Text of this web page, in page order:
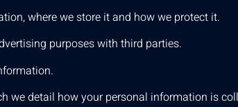
where we store it and how we protect it.
purposes with third parties.
we detail how your personal information is